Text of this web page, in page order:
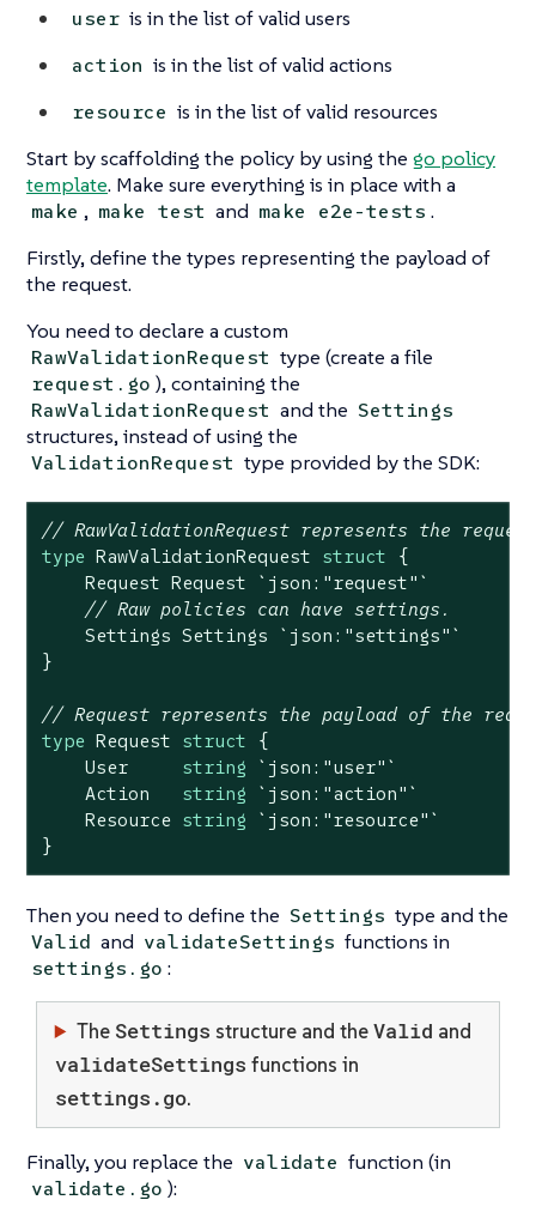
user is in the list of valid users
action is in the list of valid actions
resource is in the list of valid resources
Start by scaffolding the policy by using the go policy
template. Make sure everything is in place with a
make , make test and make e2e-tests .
Firstly, define the types representing the payload of
the request.
You need to declare a custom
RawValidationRequest type (create a file
request.go ), containing the
RawValidationRequest and the Settings
structures, instead of using the
ValidationRequest type provided by the SDK:
// RawValidationRequest represents the
type RawValidationRequest struct {
    Request Request
`json:"request"`
// Raw policies can have settings.
    Settings Settings
`json:"settings"`
}
// Request represents the payload of the
type Request struct {
    User
string
`json:"user"`
    Action
string
`json:"action"`
    Resource
string
`json:"resource"`
}
Then you need to define the Settings type and the
Valid and validateSettings functions in
settings.go :
The Settings structure and theValid and
validateSettings functions in
settings.go.
Finally, you replace the validate function (in
validate.go ):